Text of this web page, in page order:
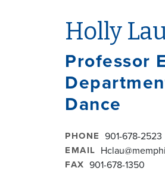
Holly
Professor
Dance
PHONE 901-678-2523
EMAIL
FAX 901-678-1350